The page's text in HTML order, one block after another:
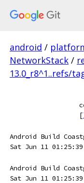
android /
NetworkStack /
13.0_r8^1..refs/
[
Android Build
Sat Jun 11 01:25:39
Android Build
Sat Jun 11 01:25:39